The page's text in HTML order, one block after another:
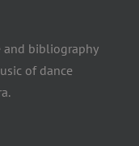
and bibliography
of dance